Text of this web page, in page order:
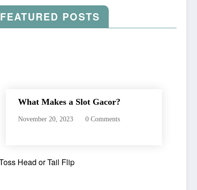
FEATURED POSTS
What Makes a Slot Gacor?
November 20, 2023 0 Comments